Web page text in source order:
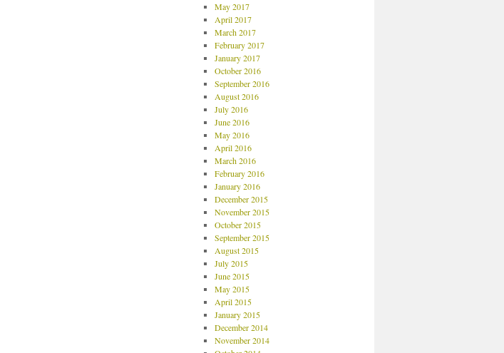
May 2017
April 2017
March 2017
February 2017
January 2017
October 2016
September 2016
August 2016
July 2016
June 2016
May 2016
April 2016
March 2016
February 2016
January 2016
December 2015
November 2015
October 2015
September 2015
August 2015
July 2015
June 2015
May 2015
April 2015
January 2015
December 2014
November 2014